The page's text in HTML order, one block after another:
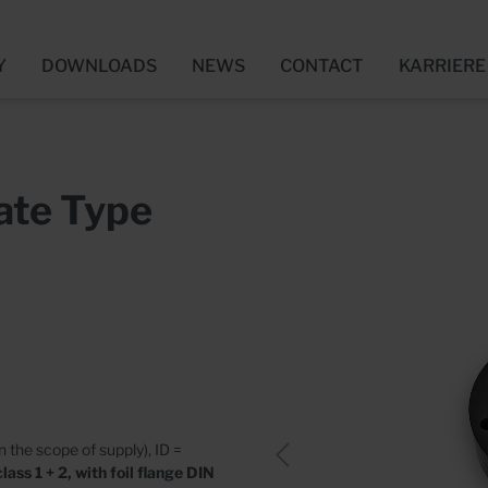
DOWNLOADS NEWS CONTACT KARRIERE
- Entries
Type
the scope of supply), ID =
1 + 2, with foil flange DIN